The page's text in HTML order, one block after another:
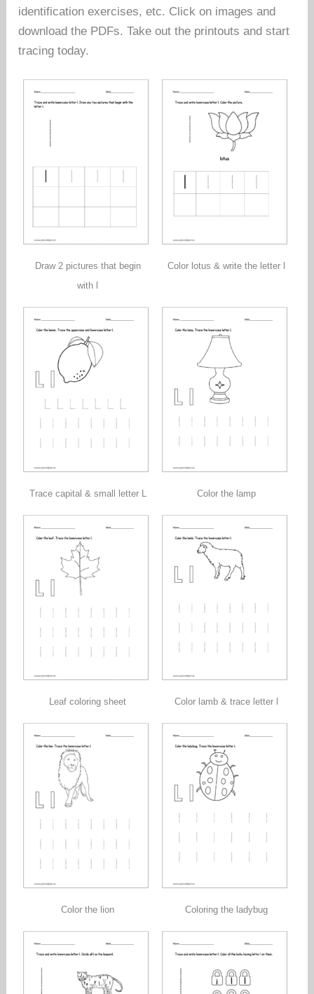
identification exercises, etc. Click on images and
download the PDFs. Take out the printouts and start
tracing today.
Draw 2 pictures that begin
with l
Color lotus & write the letter l
Trace capital & small letter L Color the lamp
Leaf coloring sheet Color lamb & trace letter l
Color the lion Coloring the ladybug